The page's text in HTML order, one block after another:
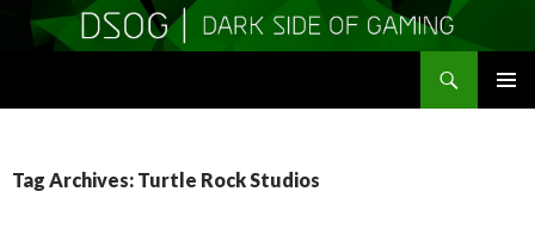
Tag Archives: Turtle Rock Studios